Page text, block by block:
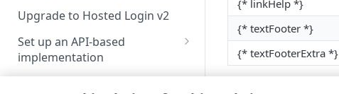
Verify components
Get an administrative access
token
Create a token policy
Upgrade to Hosted Login v2
Set up an API-based
implementation
Complete traditional login and
{* linkHelp *}
{* textFooter *}
{* textFooterExtra *}